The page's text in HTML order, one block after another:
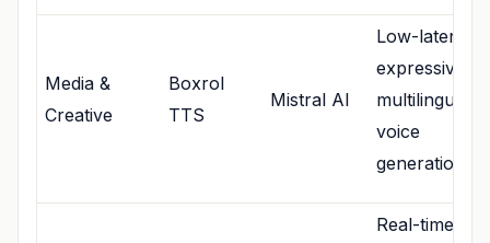
Media &
Creative
Boxrol
TTS
Mistral AI
Low-latency,
expressive
multilingual
voice
generation
Real-time